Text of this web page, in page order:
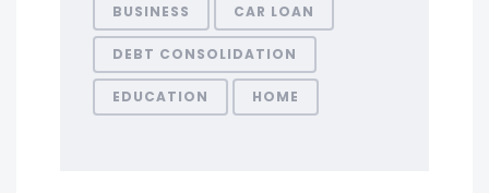
BUSINESS CAR LOAN
DEBT CONSOLIDATION
EDUCATION HOME